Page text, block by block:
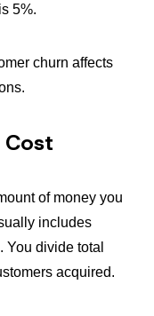
5%.
churn affects
of money you
includes
divide total
acquired.